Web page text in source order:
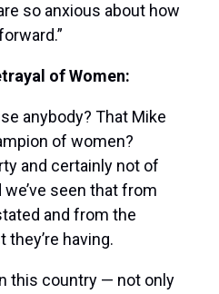
so anxious about how
of Women:
anybody? That Mike
of women?
and certainly not of
seen that from
and from the
having.
this country — not only